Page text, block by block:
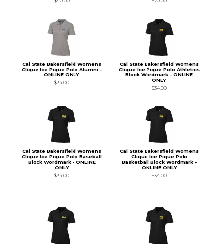
Cal State Bakersfield Womens
Clique Ice Pique Polo Alumni -
ONLINE ONLY
$34.00
Cal State Bakersfield Womens
Clique Ice Pique Polo Athletics
Block Wordmark - ONLINE
ONLY
$34.00
Cal State Bakersfield Womens
Clique Ice Pique Polo Baseball
Block Wordmark - ONLINE
ONLY
$34.00
Cal State Bakersfield Womens
Clique Ice Pique Polo
Basketball Block Wordmark -
ONLINE ONLY
$34.00